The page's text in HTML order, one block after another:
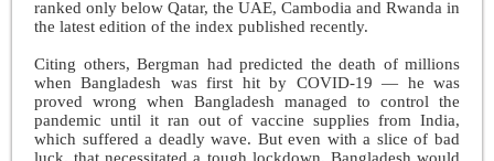
ranked only below Qatar, the UAE, Cambodia and Rwanda in
the latest edition of the index published recently.
Citing others, Bergman had predicted the death of millions
when Bangladesh was first hit by COVID-19 — he was
proved wrong when Bangladesh managed to control the
pandemic until it ran out of vaccine supplies from India,
which suffered a deadly wave. But even with a slice of bad